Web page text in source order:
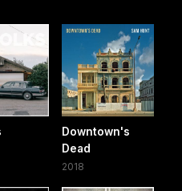
Downtown's
Dead
2018